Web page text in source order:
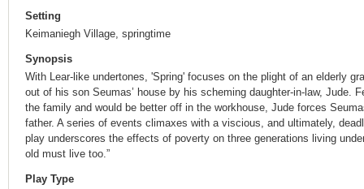
Setting
Keimaniegh Village, springtime
Synopsis
With Lear-like undertones, 'Spring' focuses on the plight of an elderly
out of his son Seumas’ house by his scheming daughter-in-law, Jude.
the family and would be better off in the workhouse, Jude forces
father. A series of events climaxes with a viscious, and ultimately,
play underscores the effects of poverty on three generations living
old must live too.”
Play Type